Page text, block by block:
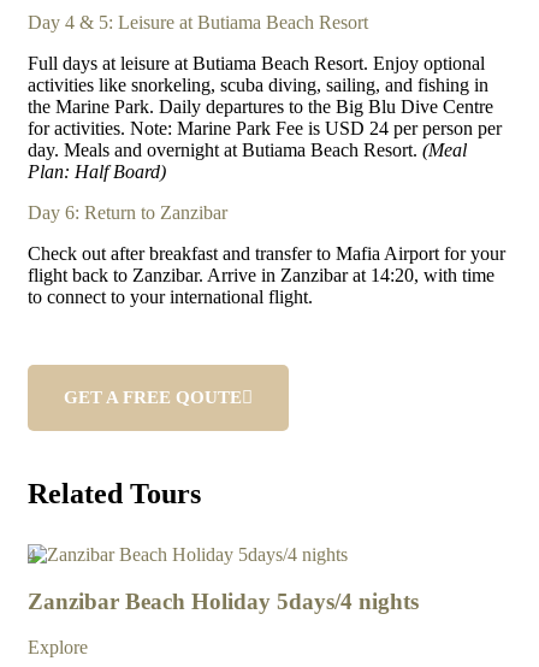
Day 4 & 5: Leisure at Butiama Beach Resort
Full days at leisure at Butiama Beach Resort. Enjoy optional
activities like snorkeling, scuba diving, sailing, and fishing in
the Marine Park. Daily departures to the Big Blu Dive Centre
for activities. Note: Marine Park Fee is USD 24 per person per
day. Meals and overnight at Butiama Beach Resort. (Meal
Plan: Half Board)
Day 6: Return to Zanzibar
Check out after breakfast and transfer to Mafia Airport for your
flight back to Zanzibar. Arrive in Zanzibar at 14:20, with time
to connect to your international flight.
GET A FREE QOUTE
Related Tours
4
Zanzibar Beach Holiday 5days/4 nights
Explore